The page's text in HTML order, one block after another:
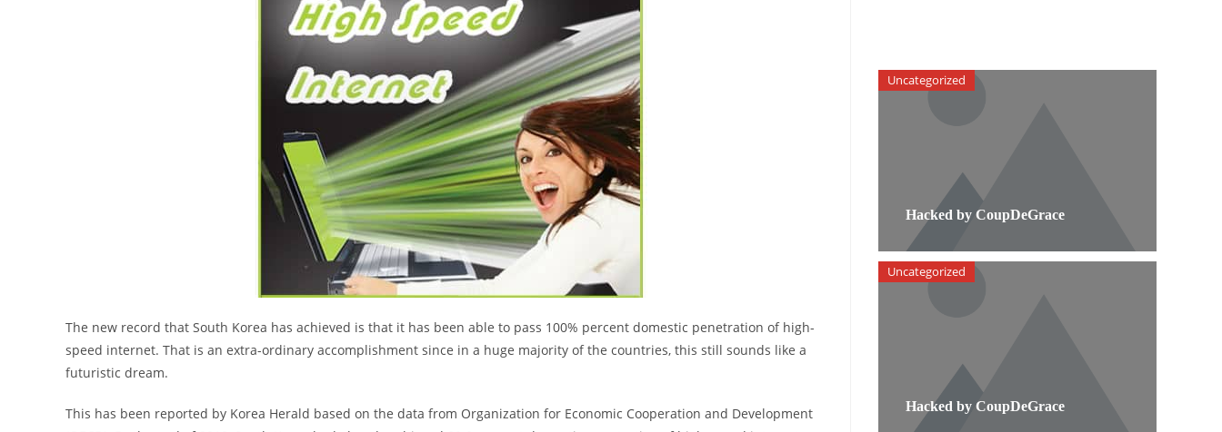
The new record that South Korea has achieved is that it has been able to pass 100% percent domestic penetration of high-
speed internet. That is an extra-ordinary accomplishment since in a huge majority of the countries, this still sounds like a
futuristic dream.
This has been reported by Korea Herald based on the data from Organization for Economic Cooperation and Development
Hacked by CoupDeGrace
Uncategorized
Hacked by CoupDeGrace
Uncategorized